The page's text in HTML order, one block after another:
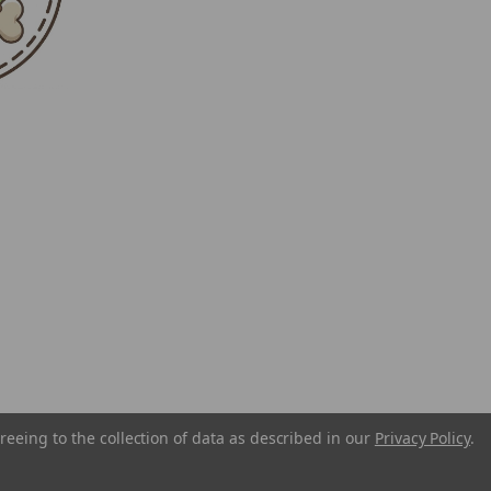
to the collection of data as described in our Privacy Policy.